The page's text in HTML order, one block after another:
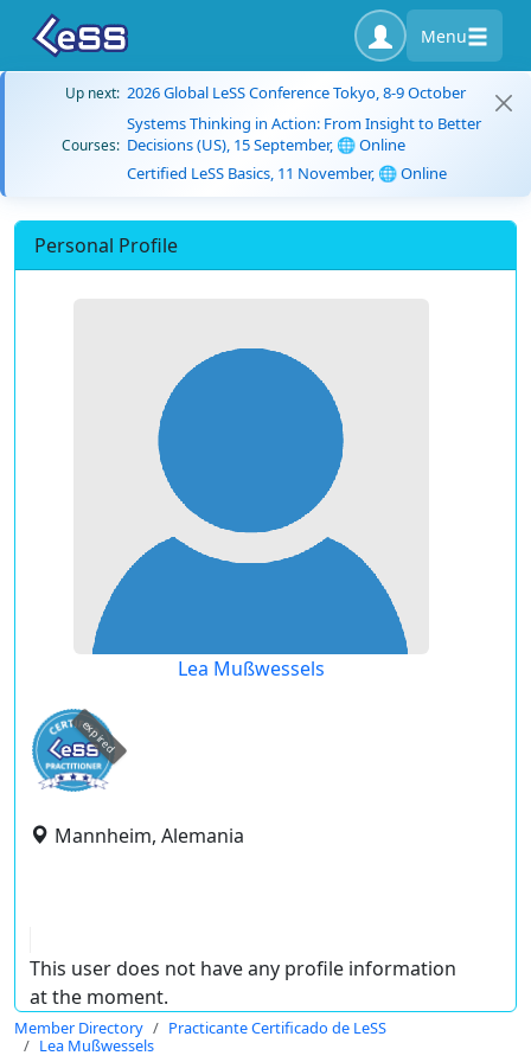
Menu
Up next: 2026 Global LeSS Conference Tokyo, 8-9 October
Courses:
Systems Thinking in Action: From Insight to Better
Decisions (US), 15 September, 🌐 Online
Certified LeSS Basics, 11 November, 🌐 Online
Personal Profile
Lea Mußwessels
expired
Mannheim, Alemania
This user does not have any profile information
at the moment.
Member Directory
Practicante Certificado de LeSS
Lea Mußwessels